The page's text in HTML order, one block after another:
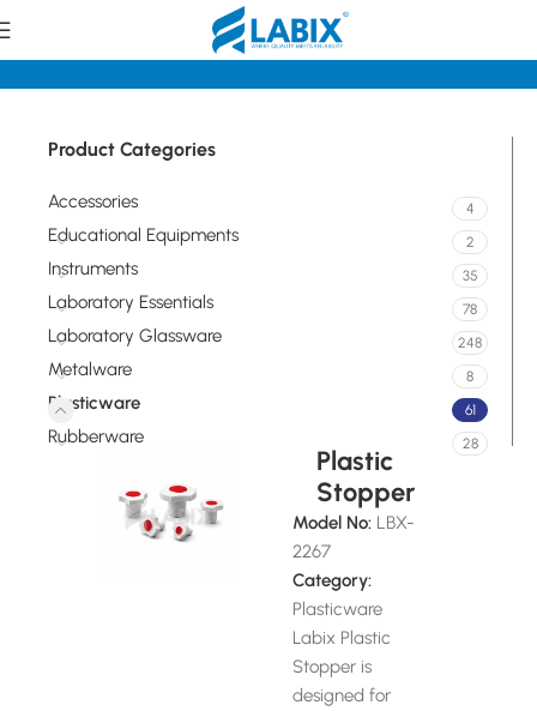
Product Categories
Accessories 4
Educational Equipments 2
Instruments 35
Laboratory Essentials 78
Laboratory Glassware 248
Metalware 8
Plasticware 61
Rubberware 28
Plastic
Stopper
Model No: LBX-
2267
Category:
Plasticware
Labix Plastic
Stopper is
designed for